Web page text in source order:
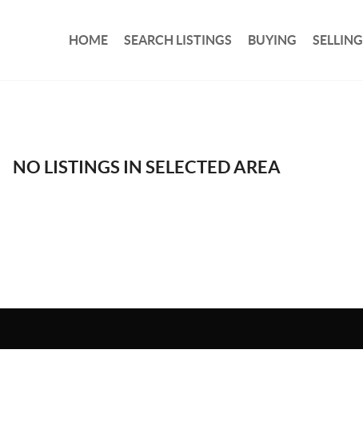
HOME SEARCH LISTINGS BUYING SELLING
NO LISTINGS IN SELECTED AREA